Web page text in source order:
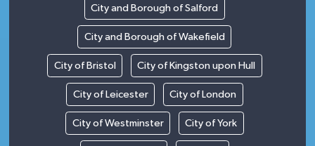
City and Borough of Salford
City and Borough of Wakefield
City of Bristol City of Kingston upon Hull
City of Leicester City of London
City of Westminster City of York